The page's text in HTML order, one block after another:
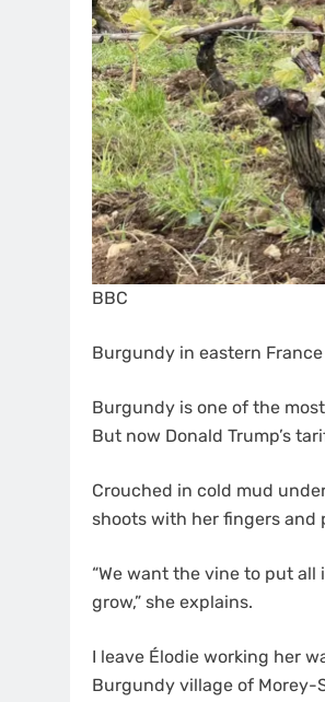
BBC
Burgundy in eastern
Burgundy is one of the
But now Donald Trump’s
Crouched in cold mud
shoots with her fingers and
“We want the vine to put
grow,” she explains.
I leave Élodie working her
Burgundy village of Morey-